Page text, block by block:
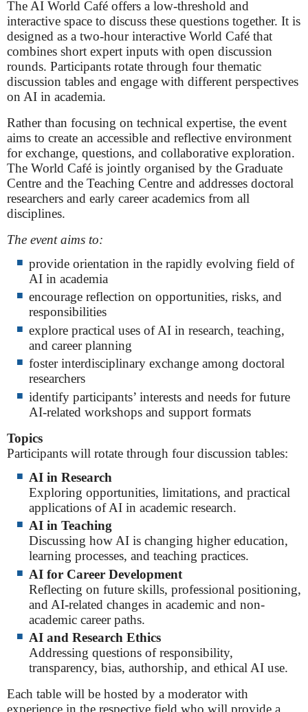
15T17:00:00+02:00
2026-
06-
15T19:00:00+02:00
The AI World Café offers a low-threshold and
interactive space to discuss these questions together. It is
designed as a two-hour interactive World Café that
combines short expert inputs with open discussion
rounds. Participants rotate through four thematic
discussion tables and engage with different perspectives
on AI in academia.
Rather than focusing on technical expertise, the event
aims to create an accessible and reflective environment
for exchange, questions, and collaborative exploration.
The World Café is jointly organised by the Graduate
Centre and the Teaching Centre and addresses doctoral
researchers and early career academics from all
disciplines.
The event aims to:
provide orientation in the rapidly evolving field of
AI in academia
encourage reflection on opportunities, risks, and
responsibilities
explore practical uses of AI in research, teaching,
and career planning
foster interdisciplinary exchange among doctoral
researchers
identify participants’ interests and needs for future
AI-related workshops and support formats
Topics
Participants will rotate through four discussion tables:
AI in Research
Exploring opportunities, limitations, and practical
applications of AI in academic research.
AI in Teaching
Discussing how AI is changing higher education,
learning processes, and teaching practices.
AI for Career Development
Reflecting on future skills, professional positioning,
and AI-related changes in academic and non-
academic career paths.
AI and Research Ethics
Addressing questions of responsibility,
transparency, bias, authorship, and ethical AI use.
Each table will be hosted by a moderator with
experience in the respective field who will provide a